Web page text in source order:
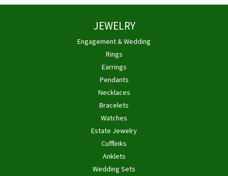
JEWELRY
Engagement & Wedding
Rings
Earrings
Pendants
Necklaces
Bracelets
Watches
Estate Jewelry
Cufflinks
Anklets
Wedding Sets